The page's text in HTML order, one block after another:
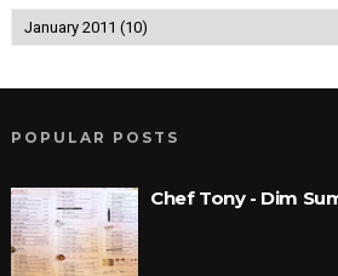
POPULAR POSTS
Chef Tony - Dim